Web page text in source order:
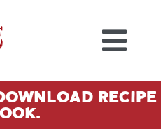
Recipe